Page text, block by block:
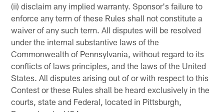
(ii) disclaim any implied warranty. Sponsor's failure to
enforce any term of these Rules shall not constitute a
waiver of any such term. All disputes will be resolved
under the internal substantive laws of the
Commonwealth of Pennsylvania, without regard to its
conflicts of laws principles, and the laws of the United
States. All disputes arising out of or with respect to this
Contest or these Rules shall be heard exclusively in the
courts, state and Federal, located in Pittsburgh,